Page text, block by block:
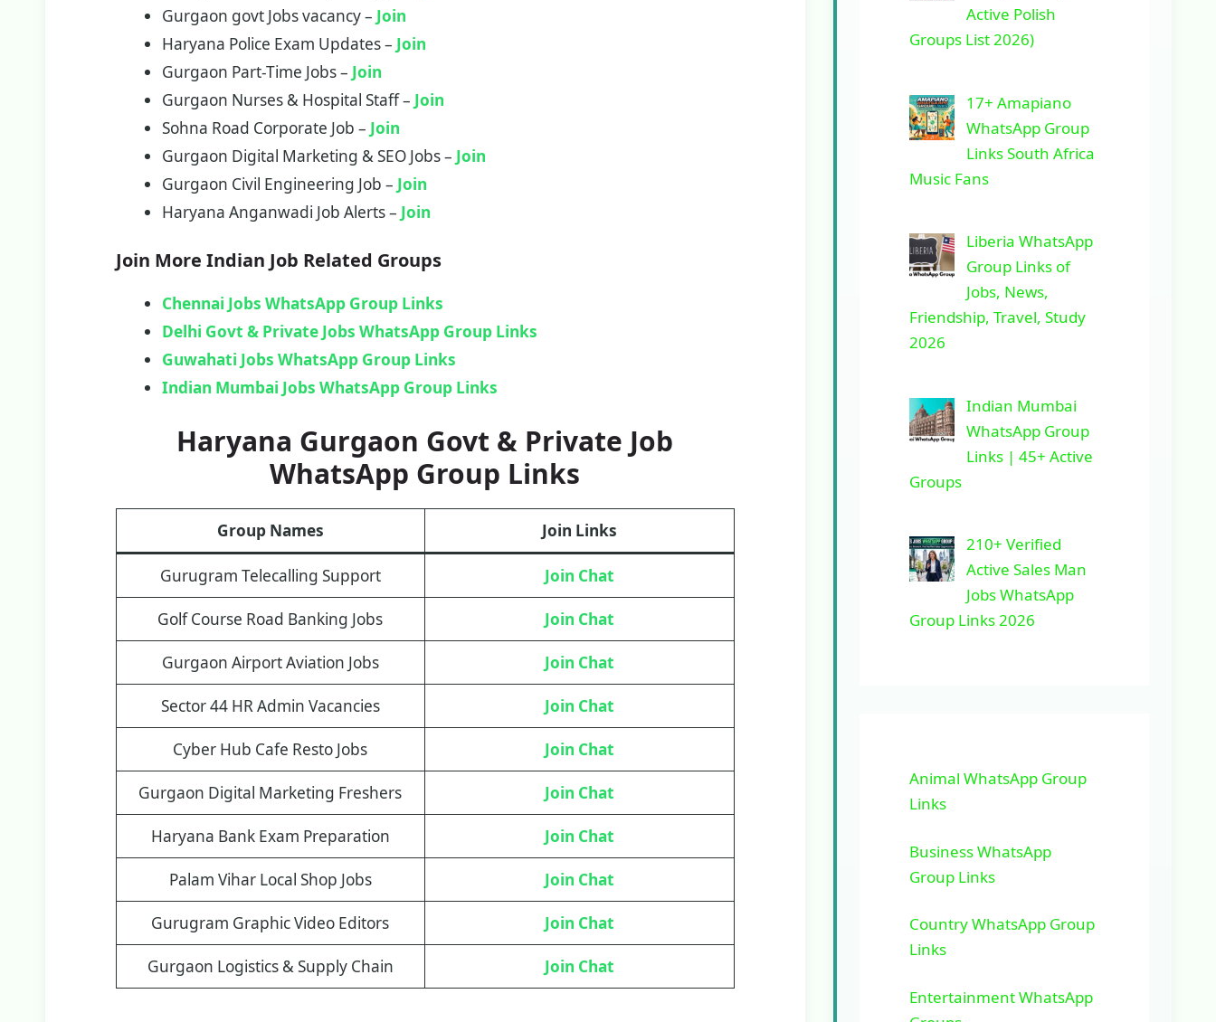
Gurgaon govt Jobs vacancy – Join
Haryana Police Exam Updates – Join
Gurgaon Part-Time Jobs – Join
Gurgaon Nurses & Hospital Staff – Join
Sohna Road Corporate Job – Join
Gurgaon Digital Marketing & SEO Jobs – Join
Gurgaon Civil Engineering Job – Join
Haryana Anganwadi Job Alerts – Join
Join More Indian Job Related Groups
Chennai Jobs WhatsApp Group Links
Delhi Govt & Private Jobs WhatsApp Group Links
Guwahati Jobs WhatsApp Group Links
Indian Mumbai Jobs WhatsApp Group Links
Haryana Gurgaon Govt & Private Job
WhatsApp Group Links
Group Names Join Links
Gurugram Telecalling Support Join Chat
Golf Course Road Banking Jobs Join Chat
Gurgaon Airport Aviation Jobs Join Chat
Sector 44 HR Admin Vacancies Join Chat
Cyber Hub Cafe Resto Jobs Join Chat
Gurgaon Digital Marketing Freshers Join Chat
Haryana Bank Exam Preparation Join Chat
Palam Vihar Local Shop Jobs Join Chat
Gurugram Graphic Video Editors Join Chat
Gurgaon Logistics & Supply Chain Join Chat
Active Polish
Groups List 2026)
17+ Amapiano
WhatsApp Group
Links South Africa
Music Fans
Liberia WhatsApp
Group Links of
Jobs, News,
Friendship, Travel, Study
2026
Indian Mumbai
WhatsApp Group
Links | 45+ Active
Groups
210+ Verified
Active Sales Man
Jobs WhatsApp
Group Links 2026
Animal WhatsApp Group
Links
Business WhatsApp
Group Links
Country WhatsApp Group
Links
Entertainment WhatsApp